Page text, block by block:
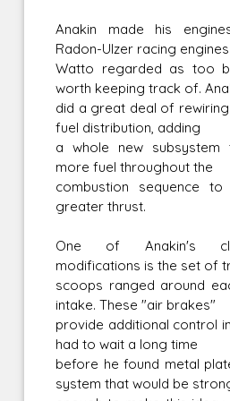
Anakin made his
Radon-Ulzer racing
Watto regarded as too
worth keeping track of.
did a great deal of
fuel distribution, adding
a whole new subsystem
more fuel throughout the
combustion sequence to
greater thrust.
One of Anakin's
modifications is the set of
scoops ranged around
intake. These "air brakes"
provide additional control
had to wait a long time
before he found metal
system that would be